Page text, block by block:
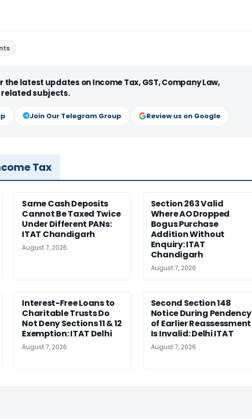
the latest updates on Income Tax, GST, Company Law,
related subjects.
Join Our Telegram Group Review us on Google
Tax
Same Cash Deposits
Cannot Be Taxed Twice
Under Different PANs:
ITAT Chandigarh
August 7, 2026
Section 263 Valid
Where AO Dropped
Bogus Purchase
Addition Without
Enquiry: ITAT
Chandigarh
August 7, 2026
Interest-Free Loans to
Charitable Trusts Do
Not Deny Sections 11 & 12
Exemption: ITAT Delhi
August 7, 2026
Second Section 148
Notice During Pendency
of Earlier Reassessment
Is Invalid: Delhi ITAT
August 7, 2026